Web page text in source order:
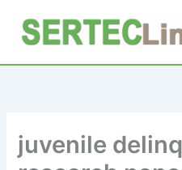
contenido
juvenile